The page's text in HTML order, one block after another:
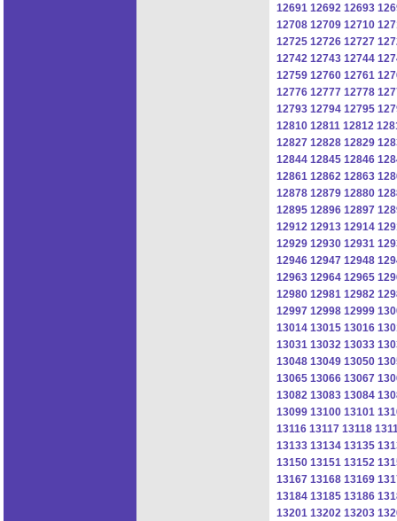
12691 12692 12693
12708 12709 12710
12725 12726 12727
12742 12743 12744
12759 12760 12761
12776 12777 12778
12793 12794 12795
12810 12811 12812
12827 12828 12829
12844 12845 12846
12861 12862 12863
12878 12879 12880
12895 12896 12897
12912 12913 12914
12929 12930 12931
12946 12947 12948
12963 12964 12965
12980 12981 12982
12997 12998 12999
13014 13015 13016
13031 13032 13033
13048 13049 13050
13065 13066 13067
13082 13083 13084
13099 13100 13101
13116 13117 13118
13133 13134 13135
13150 13151 13152
13167 13168 13169
13184 13185 13186
13201 13202 13203